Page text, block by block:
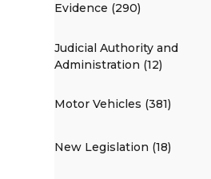
Evidence (290)
Judicial Authority and
Administration (12)
Motor Vehicles (381)
New Legislation (18)